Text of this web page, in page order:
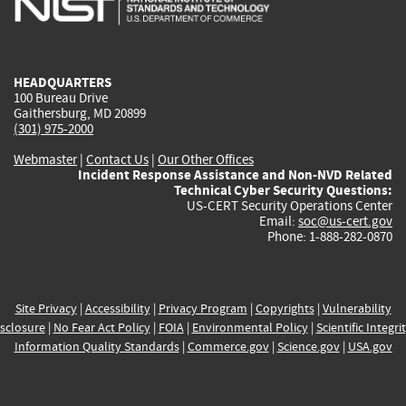
HEADQUARTERS
100 Bureau Drive
Gaithersburg, MD 20899
(301) 975-2000
Webmaster| Contact Us | Our Other Offices
Incident Response Assistance and Non-NVD Related
Technical Cyber Security Questions:
US-CERT Security Operations Center
Email: soc@us-cert.gov
Phone: 1-888-282-0870
Site Privacy| Accessibility| Privacy Program | Copyrights| Vulnerability
| No Fear Act Policy| FOIA| Environmental Policy| Scientific
Information Quality Standards| Commerce.gov| Science.gov| USA.gov